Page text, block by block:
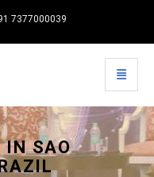
7377000039
Toggle
IN SAO